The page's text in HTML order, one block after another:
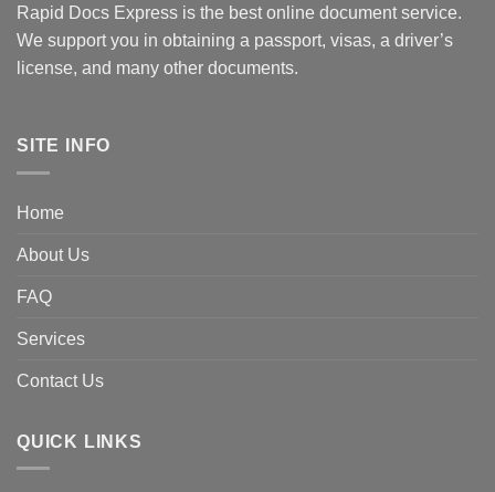
Rapid Docs Express is the best online document service.
We support you in obtaining a passport, visas, a driver’s
license, and many other documents.
SITE INFO
Home
About Us
FAQ
Services
Contact Us
QUICK LINKS